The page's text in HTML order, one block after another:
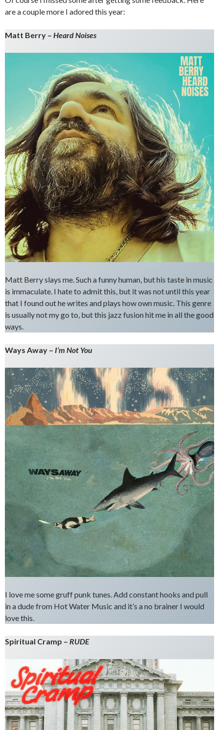
are a couple more I adored this year:
Matt Berry – Heard Noises
Matt Berry slays me. Such a funny human, but his taste in music
is immaculate. I hate to admit this, but it was not until this year
that I found out he writes and plays how own music. This genre
is usually not my go to, but this jazz fusion hit me in all the good
ways.
Ways Away – I’m Not You
I love me some gruff punk tunes. Add constant hooks and pull
in a dude from Hot Water Music and it’s a no brainer I would
love this.
Spiritual Cramp – RUDE